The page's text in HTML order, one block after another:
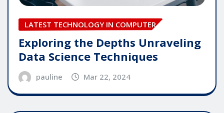
LATEST TECHNOLOGY IN COMPUTER
Exploring the Depths Unraveling
Data Science Techniques
pauline Mar 22, 2024